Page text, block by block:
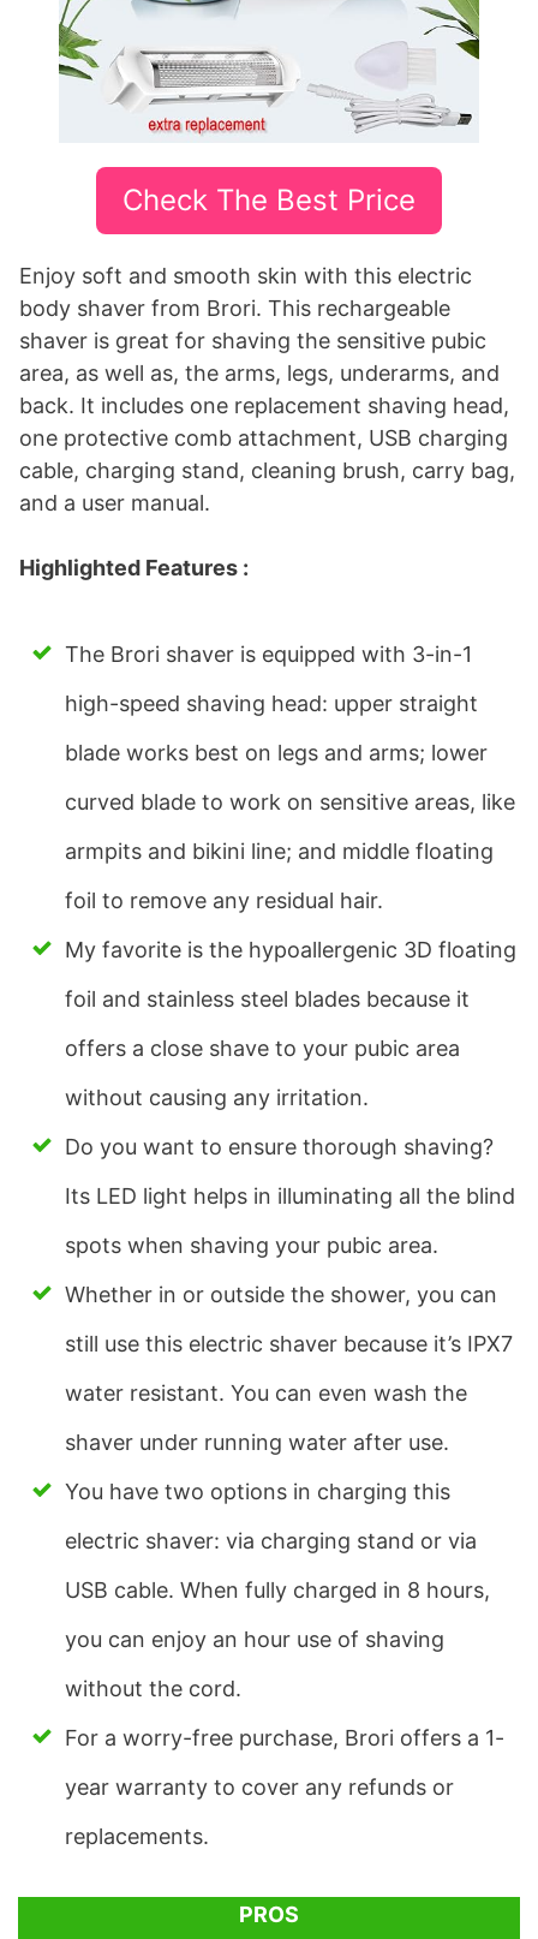
Check The Best Price
Enjoy soft and smooth skin with this electric
body shaver from Brori. This rechargeable
shaver is great for shaving the sensitive pubic
area, as well as, the arms, legs, underarms, and
back. It includes one replacement shaving head,
one protective comb attachment, USB charging
cable, charging stand, cleaning brush, carry bag,
and a user manual.
Highlighted Features :
The Brori shaver is equipped with 3-in-1
high-speed shaving head: upper straight
blade works best on legs and arms; lower
curved blade to work on sensitive areas, like
armpits and bikini line; and middle floating
foil to remove any residual hair.
My favorite is the hypoallergenic 3D floating
foil and stainless steel blades because it
offers a close shave to your pubic area
without causing any irritation.
Do you want to ensure thorough shaving?
Its LED light helps in illuminating all the blind
spots when shaving your pubic area.
Whether in or outside the shower, you can
still use this electric shaver because it’s IPX7
water resistant. You can even wash the
shaver under running water after use.
You have two options in charging this
electric shaver: via charging stand or via
USB cable. When fully charged in 8 hours,
you can enjoy an hour use of shaving
without the cord.
For a worry-free purchase, Brori offers a 1-
year warranty to cover any refunds or
replacements.
PROS